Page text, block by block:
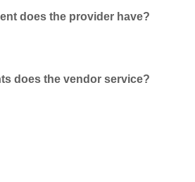
does the provider have?
does the vendor service?